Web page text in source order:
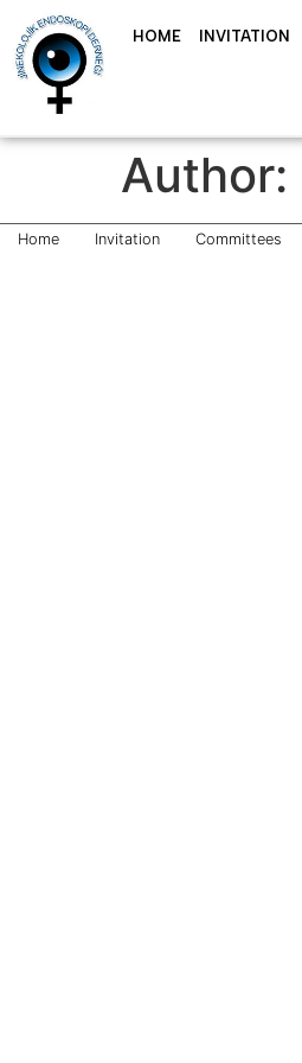
HOME INVITATION
Author:
Home Invitation Committees